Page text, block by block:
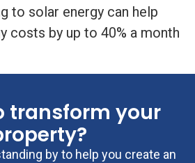
to solar energy can help
costs by up to 40% a month
transform your
by to help you create an